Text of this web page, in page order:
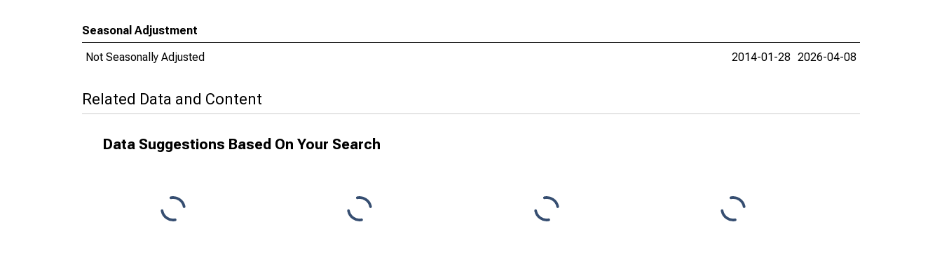
Seasonal Adjustment
Not Seasonally Adjusted
2014-01-28 2026-04-08
Related Data and Content
Data Suggestions Based On Your Search